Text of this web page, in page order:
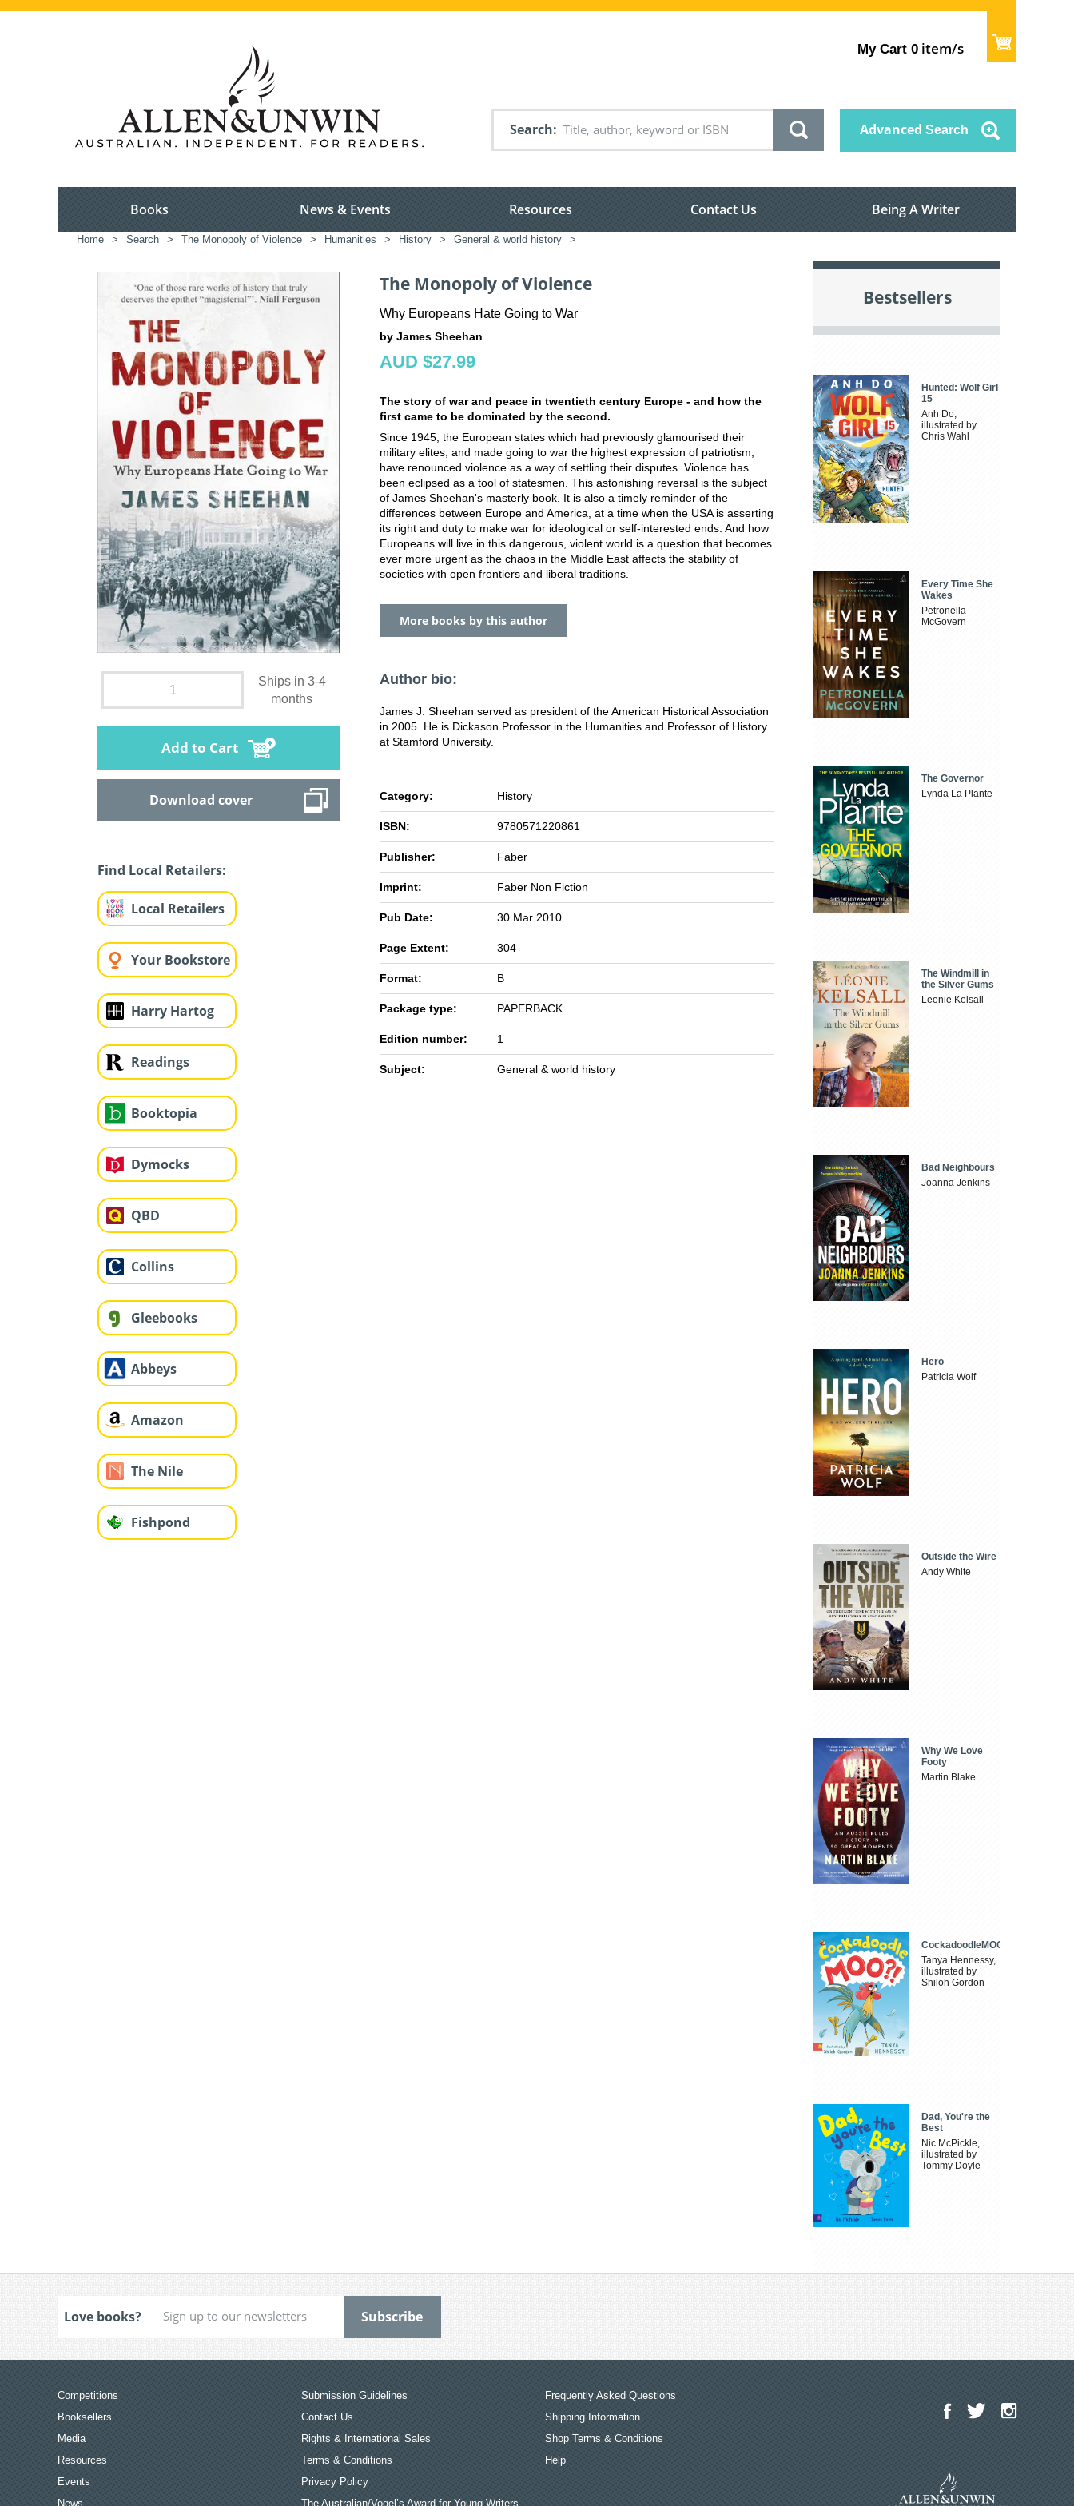
My Cart 0 item/s
Search Advanced Search
Books News & Events Resources Contact Us Being A Writer
Home > Search > The Monopoly of Violence > Humanities > History > General & world history >
Ships in 3-4
months
Add to Cart
Download cover
Find Local Retailers:
Local Retailers
Your Bookstore
Harry Hartog
Readings
Booktopia
Dymocks
QBD
Collins
Gleebooks
Abbeys
Amazon
The Nile
Fishpond
The Monopoly of Violence
Why Europeans Hate Going to War
by James Sheehan
AUD $27.99
The story of war and peace in twentieth century Europe - and how the
first came to be dominated by the second.
Since 1945, the European states which had previously glamourised their
military elites, and made going to war the highest expression of patriotism,
have renounced violence as a way of settling their disputes. Violence has
been eclipsed as a tool of statesmen. This astonishing reversal is the subject
of James Sheehan's masterly book. It is also a timely reminder of the
differences between Europe and America, at a time when the USA is asserting
its right and duty to make war for ideological or self-interested ends. And how
Europeans will live in this dangerous, violent world is a question that becomes
ever more urgent as the chaos in the Middle East affects the stability of
societies with open frontiers and liberal traditions.
More books by this author
Author bio:
James J. Sheehan served as president of the American Historical Association
in 2005. He is Dickason Professor in the Humanities and Professor of History
at Stamford University.
Category: History
ISBN: 9780571220861
Publisher: Faber
Imprint: Faber Non Fiction
Pub Date: 30 Mar 2010
Page Extent: 304
Format: B
Package type: PAPERBACK
Edition number: 1
Subject: General & world history
Bestsellers
Hunted: Wolf Girl
15
Anh Do,
illustrated by
Chris Wahl
Every Time She
Wakes
Petronella
McGovern
The Governor
Lynda La Plante
The Windmill in
the Silver Gums
Leonie Kelsall
Bad Neighbours
Joanna Jenkins
Hero
Patricia Wolf
Outside the Wire
Andy White
Why We Love
Footy
Martin Blake
CockadoodleMOO
Tanya Hennessy,
illustrated by
Shiloh Gordon
Dad, You're the
Best
Nic McPickle,
illustrated by
Tommy Doyle
Love books?
Competitions
Booksellers
Media
Resources
Events
News
Submission Guidelines
Contact Us
Rights & International Sales
Terms & Conditions
Privacy Policy
The Australian/Vogel’s Award for Young Writers
Frequently Asked Questions
Shipping Information
Shop Terms & Conditions
Help